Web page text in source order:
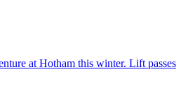
at Hotham this winter. Lift passes